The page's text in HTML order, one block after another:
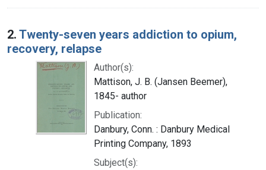
2. Twenty-seven years addiction to opium,
recovery, relapse
Author(s):
Mattison, J. B. (Jansen Beemer),
1845- author
Publication:
Danbury, Conn. : Danbury Medical
Printing Company, 1893
Subject(s):